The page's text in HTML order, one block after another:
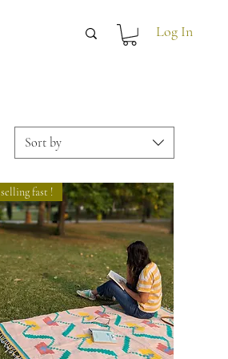
Log In
Sort by
selling fast !